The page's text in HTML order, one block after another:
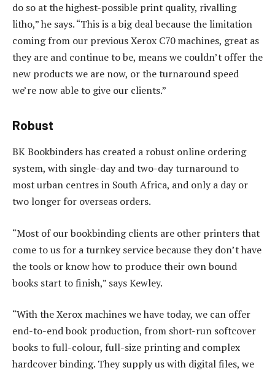
do so at the highest-possible print quality, rivalling
litho,” he says. “This is a big deal because the limitation
coming from our previous Xerox C70 machines, great as
they are and continue to be, means we couldn’t offer the
new products we are now, or the turnaround speed
we’re now able to give our clients.”
Robust
BK Bookbinders has created a robust online ordering
system, with single-day and two-day turnaround to
most urban centres in South Africa, and only a day or
two longer for overseas orders.
“Most of our bookbinding clients are other printers that
come to us for a turnkey service because they don’t have
the tools or know how to produce their own bound
books start to finish,” says Kewley.
“With the Xerox machines we have today, we can offer
end-to-end book production, from short-run softcover
books to full-colour, full-size printing and complex
hardcover binding. They supply us with digital files, we